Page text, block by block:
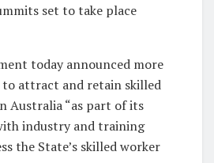
set to take place
today announced more
attract and retain skilled
Australia “as part of its
industry and training
the State’s skilled worker